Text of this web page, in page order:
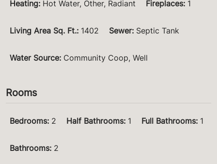
Heating: Hot Water, Other, Radiant Fireplaces: 1
Living Area Sq. Ft.: 1402 Sewer: Septic Tank
Water Source: Community Coop, Well
Rooms
Bedrooms: 2 Half Bathrooms: 1 Full Bathrooms: 1
Bathrooms: 2